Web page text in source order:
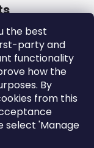
the best
party and
functionality
how the
By
from this
select 'Manage